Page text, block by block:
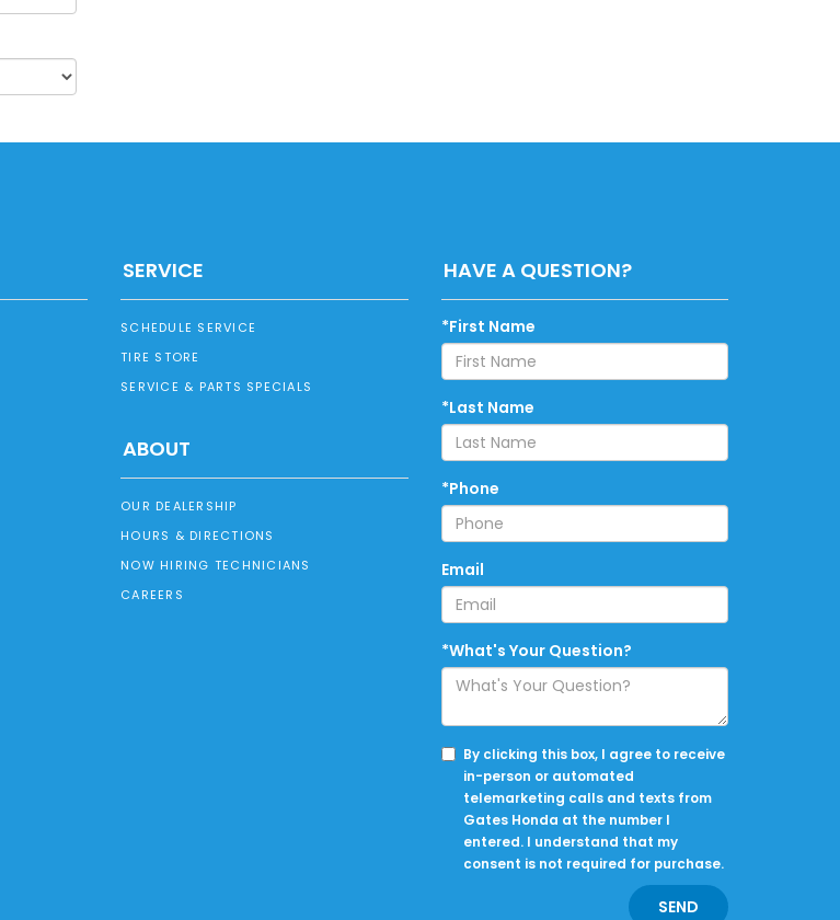
SERVICE
SCHEDULE SERVICE
TIRE STORE
SERVICE & PARTS SPECIALS
ABOUT
OUR DEALERSHIP
HOURS & DIRECTIONS
NOW HIRING TECHNICIANS
CAREERS
HAVE A QUESTION?
*First Name
*Last Name
*Phone
Email
*What's Your Question?
By clicking this box, I agree to receive
in-person or automated
telemarketing calls and texts from
Gates Honda at the number I
entered. I understand that my
consent is not required for purchase.